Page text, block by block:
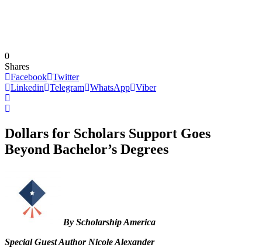
0
Shares
Facebook Twitter
Linkedin
Telegram WhatsApp Viber
Dollars for Scholars Support Goes
Beyond Bachelor’s Degrees
By Scholarship America
Special Guest Author Nicole Alexander